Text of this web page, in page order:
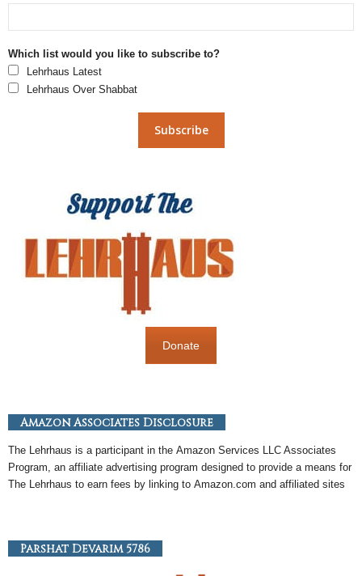
Which list would you like to subscribe to?
Lehrhaus Latest
Lehrhaus Over Shabbat
Donate
Amazon Associates Disclosure
The Lehrhaus is a participant in the Amazon Services LLC Associates
Program, an affiliate advertising program designed to provide a means for
The Lehrhaus to earn fees by linking to Amazon.com and affiliated sites
Parshat Devarim 5786